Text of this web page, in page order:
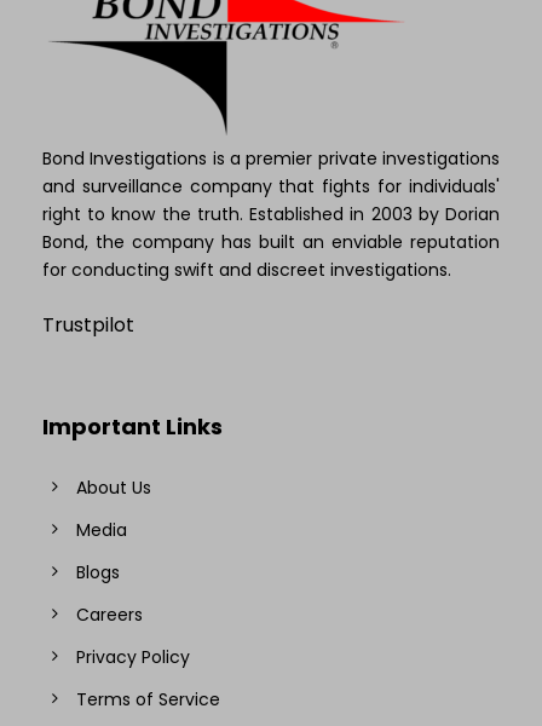
Bond Investigations is a premier private investigations
and surveillance company that fights for individuals'
right to know the truth. Established in 2003 by Dorian
Bond, the company has built an enviable reputation
for conducting swift and discreet investigations.
Trustpilot
Important Links
About Us
Media
Blogs
Careers
Privacy Policy
Terms of Service